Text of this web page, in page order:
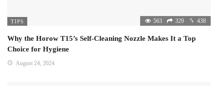
TIPS 563 329 438
Why the Horow T15’s Self-Cleaning Nozzle Makes It a Top
Choice for Hygiene
August 24, 2024